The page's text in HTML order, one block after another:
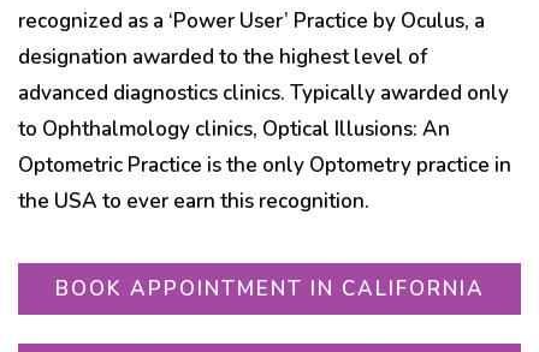
recognized as a ‘Power User’ Practice by Oculus, a
designation awarded to the highest level of
advanced diagnostics clinics. Typically awarded only
to Ophthalmology clinics, Optical Illusions: An
Optometric Practice is the only Optometry practice in
the USA to ever earn this recognition.
BOOK APPOINTMENT IN CALIFORNIA